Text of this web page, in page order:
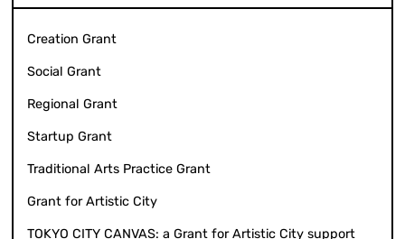
Creation Grant
Social Grant
Regional Grant
Startup Grant
Traditional Arts Practice Grant
Grant for Artistic City
TOKYO CITY CANVAS: a Grant for Artistic City support